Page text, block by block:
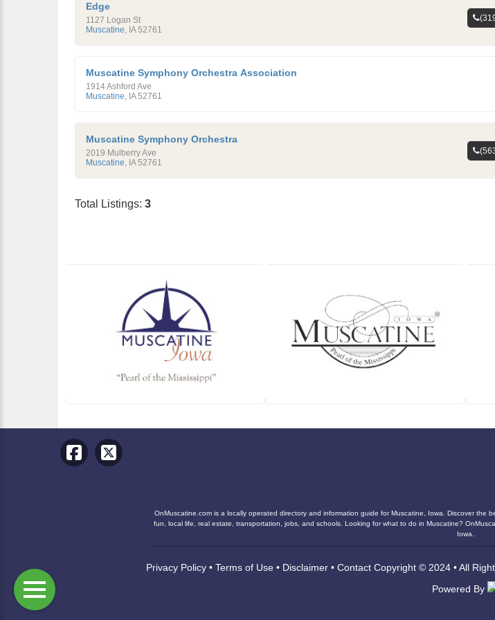
Edge
1127 Logan St
Muscatine, IA 52761
Muscatine Symphony Orchestra Association
1914 Ashford Ave
Muscatine, IA 52761
Muscatine Symphony Orchestra
2019 Mulberry Ave
Muscatine, IA 52761
Total Listings: 3
OnMuscatine.com is a locally operated directory and information guide for Muscatine, Iowa. Discover the
fun, local life, real estate, transportation, jobs, and schools. Looking for what to do in Muscatine?
Iowa.
Privacy Policy • Terms of Use • Disclaimer • Contact Copyright © 2024 • All
Powered By